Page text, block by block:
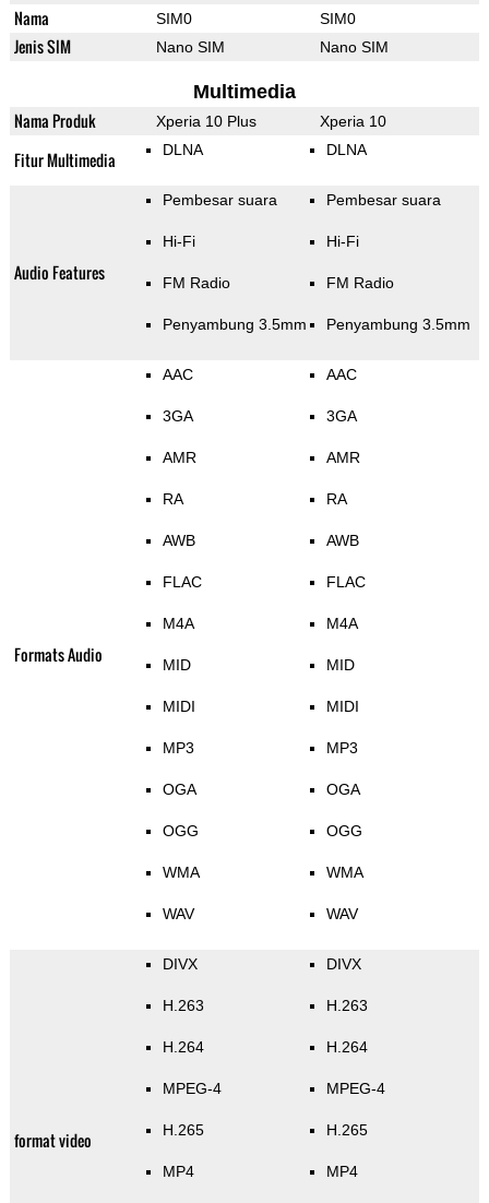
Nama
SIM0 SIM0
Jenis SIM Nano SIM Nano SIM
Multimedia
Nama Produk Xperia 10 Plus Xperia 10
Fitur Multimedia DLNA DLNA
Audio Features
Pembesar suara
Hi-Fi
FM Radio
Penyambung 3.5mm
Pembesar suara
Hi-Fi
FM Radio
Penyambung 3.5mm
Formats Audio
AAC
3GA
AMR
RA
AWB
FLAC
M4A
MID
MIDI
MP3
OGA
OGG
WMA
WAV
AAC
3GA
AMR
RA
AWB
FLAC
M4A
MID
MIDI
MP3
OGA
OGG
WMA
WAV
format video
DIVX
H.263
H.264
MPEG-4
H.265
MP4
DIVX
H.263
H.264
MPEG-4
H.265
MP4